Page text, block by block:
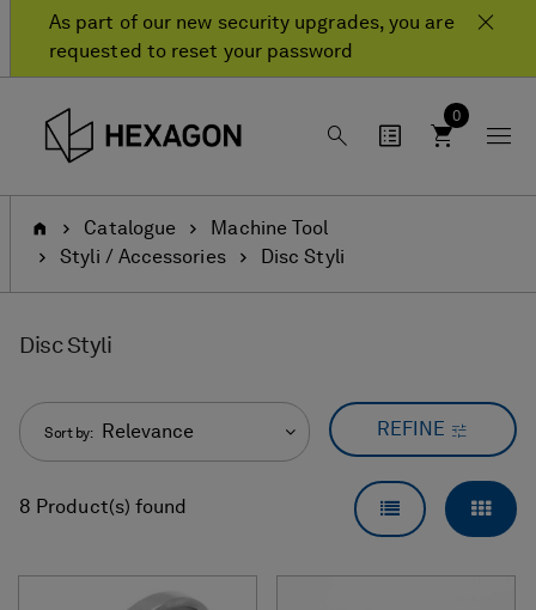
As part of our new security upgrades, you are
requested to reset your password
0
HomeCatalogue
Machine Tool
Styli / Accessories
Disc Styli
Disc Styli
Sort by: Relevance REFINE
8 Product(s) found LIST VIEW